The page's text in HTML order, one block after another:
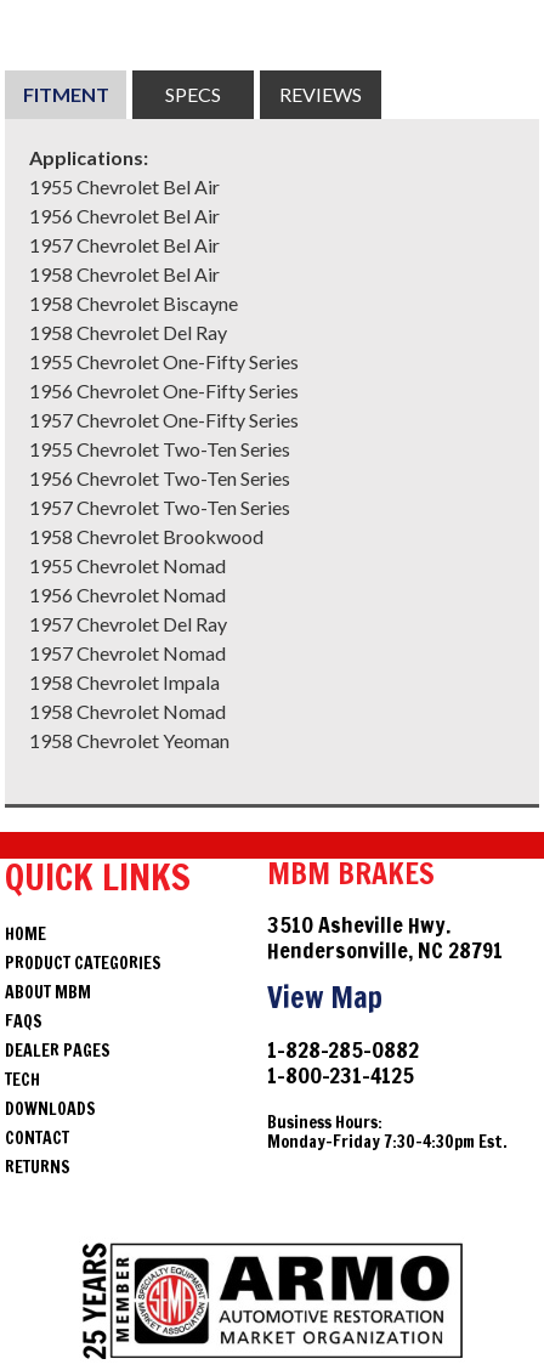
FITMENT SPECS REVIEWS
Applications:
1955 Chevrolet Bel Air
1956 Chevrolet Bel Air
1957 Chevrolet Bel Air
1958 Chevrolet Bel Air
1958 Chevrolet Biscayne
1958 Chevrolet Del Ray
1955 Chevrolet One-Fifty Series
1956 Chevrolet One-Fifty Series
1957 Chevrolet One-Fifty Series
1955 Chevrolet Two-Ten Series
1956 Chevrolet Two-Ten Series
1957 Chevrolet Two-Ten Series
1958 Chevrolet Brookwood
1955 Chevrolet Nomad
1956 Chevrolet Nomad
1957 Chevrolet Del Ray
1957 Chevrolet Nomad
1958 Chevrolet Impala
1958 Chevrolet Nomad
1958 Chevrolet Yeoman
QUICK LINKS
HOME
PRODUCT CATEGORIES
ABOUT MBM
FAQS
DEALER PAGES
TECH
DOWNLOADS
CONTACT
RETURNS
MBM BRAKES
3510 Asheville Hwy.
Hendersonville, NC 28791
View Map
1-828-285-0882
1-800-231-4125
Business Hours:
Monday-Friday 7:30-4:30pm Est.